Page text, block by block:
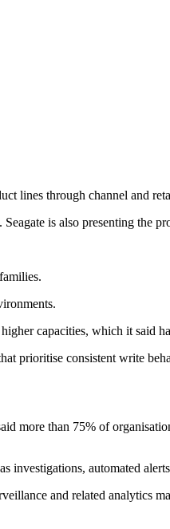
lines through channel and
is also presenting the
capacities, which it said
prioritise consistent write
more than 75% of
automated
and related analytics